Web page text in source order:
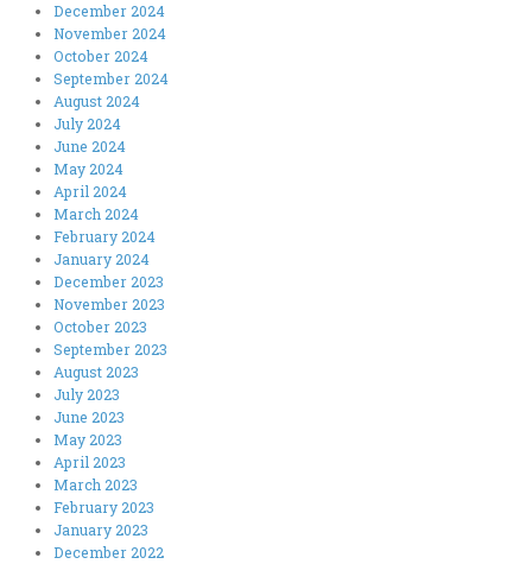
December 2024
November 2024
October 2024
September 2024
August 2024
July 2024
June 2024
May 2024
April 2024
March 2024
February 2024
January 2024
December 2023
November 2023
October 2023
September 2023
August 2023
July 2023
June 2023
May 2023
April 2023
March 2023
February 2023
January 2023
December 2022